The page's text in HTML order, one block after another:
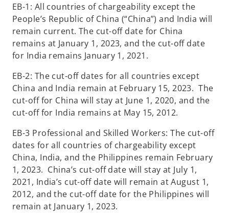
EB-1: All countries of chargeability except the
People’s Republic of China (“China”) and India will
remain current. The cut-off date for China
remains at January 1, 2023, and the cut-off date
for India remains January 1, 2021.
EB-2: The cut-off dates for all countries except
China and India remain at February 15, 2023. The
cut-off for China will stay at June 1, 2020, and the
cut-off for India remains at May 15, 2012.
EB-3 Professional and Skilled Workers: The cut-off
dates for all countries of chargeability except
China, India, and the Philippines remain February
1, 2023. China’s cut-off date will stay at July 1,
2021, India’s cut-off date will remain at August 1,
2012, and the cut-off date for the Philippines will
remain at January 1, 2023.